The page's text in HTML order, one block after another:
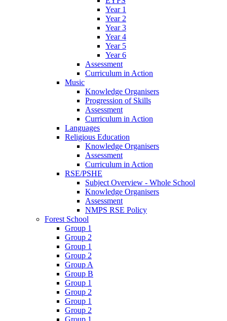
Year 1
Year 2
Year 3
Year 4
Year 5
Year 6
Assessment
Curriculum in Action
Music
Knowledge Organisers
Progression of Skills
Assessment
Curriculum in Action
Languages
Religious Education
Knowledge Organisers
Assessment
Curriculum in Action
RSE/PSHE
Subject Overview - Whole School
Knowledge Organisers
Assessment
NMPS RSE Policy
Forest School
Group 1
Group 2
Group 1
Group 2
Group A
Group B
Group 1
Group 2
Group 1
Group 2